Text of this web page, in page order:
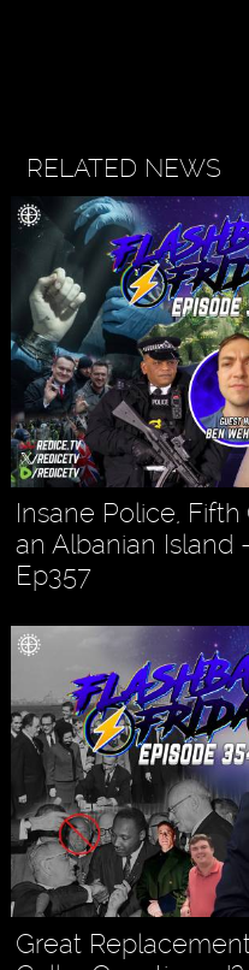
RELATED NEWS
Insane Police,
an Albanian Island
Ep357
Great